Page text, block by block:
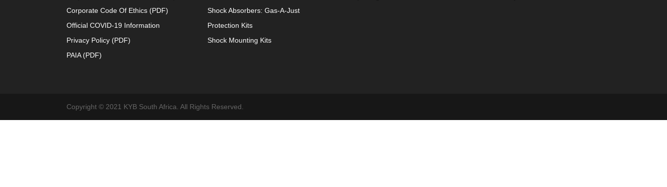
Corporate Code Of Ethics (PDF)
Official COVID-19 Information
Privacy Policy (PDF)
PAIA (PDF)
Shock Absorbers: Gas-A-Just
Protection Kits
Shock Mounting Kits
Copyright © 2021 KYB South Africa. All Rights Reserved.